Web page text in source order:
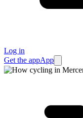
Log in
Get the appApp